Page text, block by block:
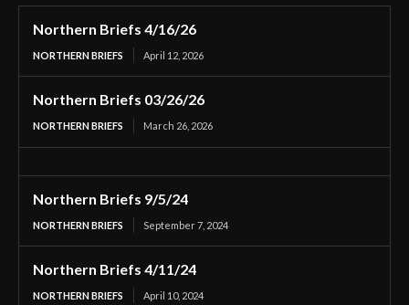
Northern Briefs 4/16/26
NORTHERN BRIEFS April 12, 2026
Northern Briefs 03/26/26
NORTHERN BRIEFS March 26, 2026
Northern Briefs 9/5/24
NORTHERN BRIEFS September 7, 2024
Northern Briefs 4/11/24
NORTHERN BRIEFS April 10, 2024